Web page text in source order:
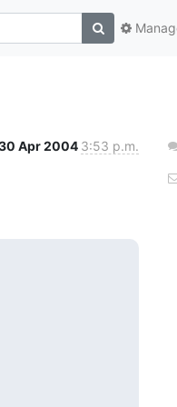
Apr 2004 3:53 p.m.